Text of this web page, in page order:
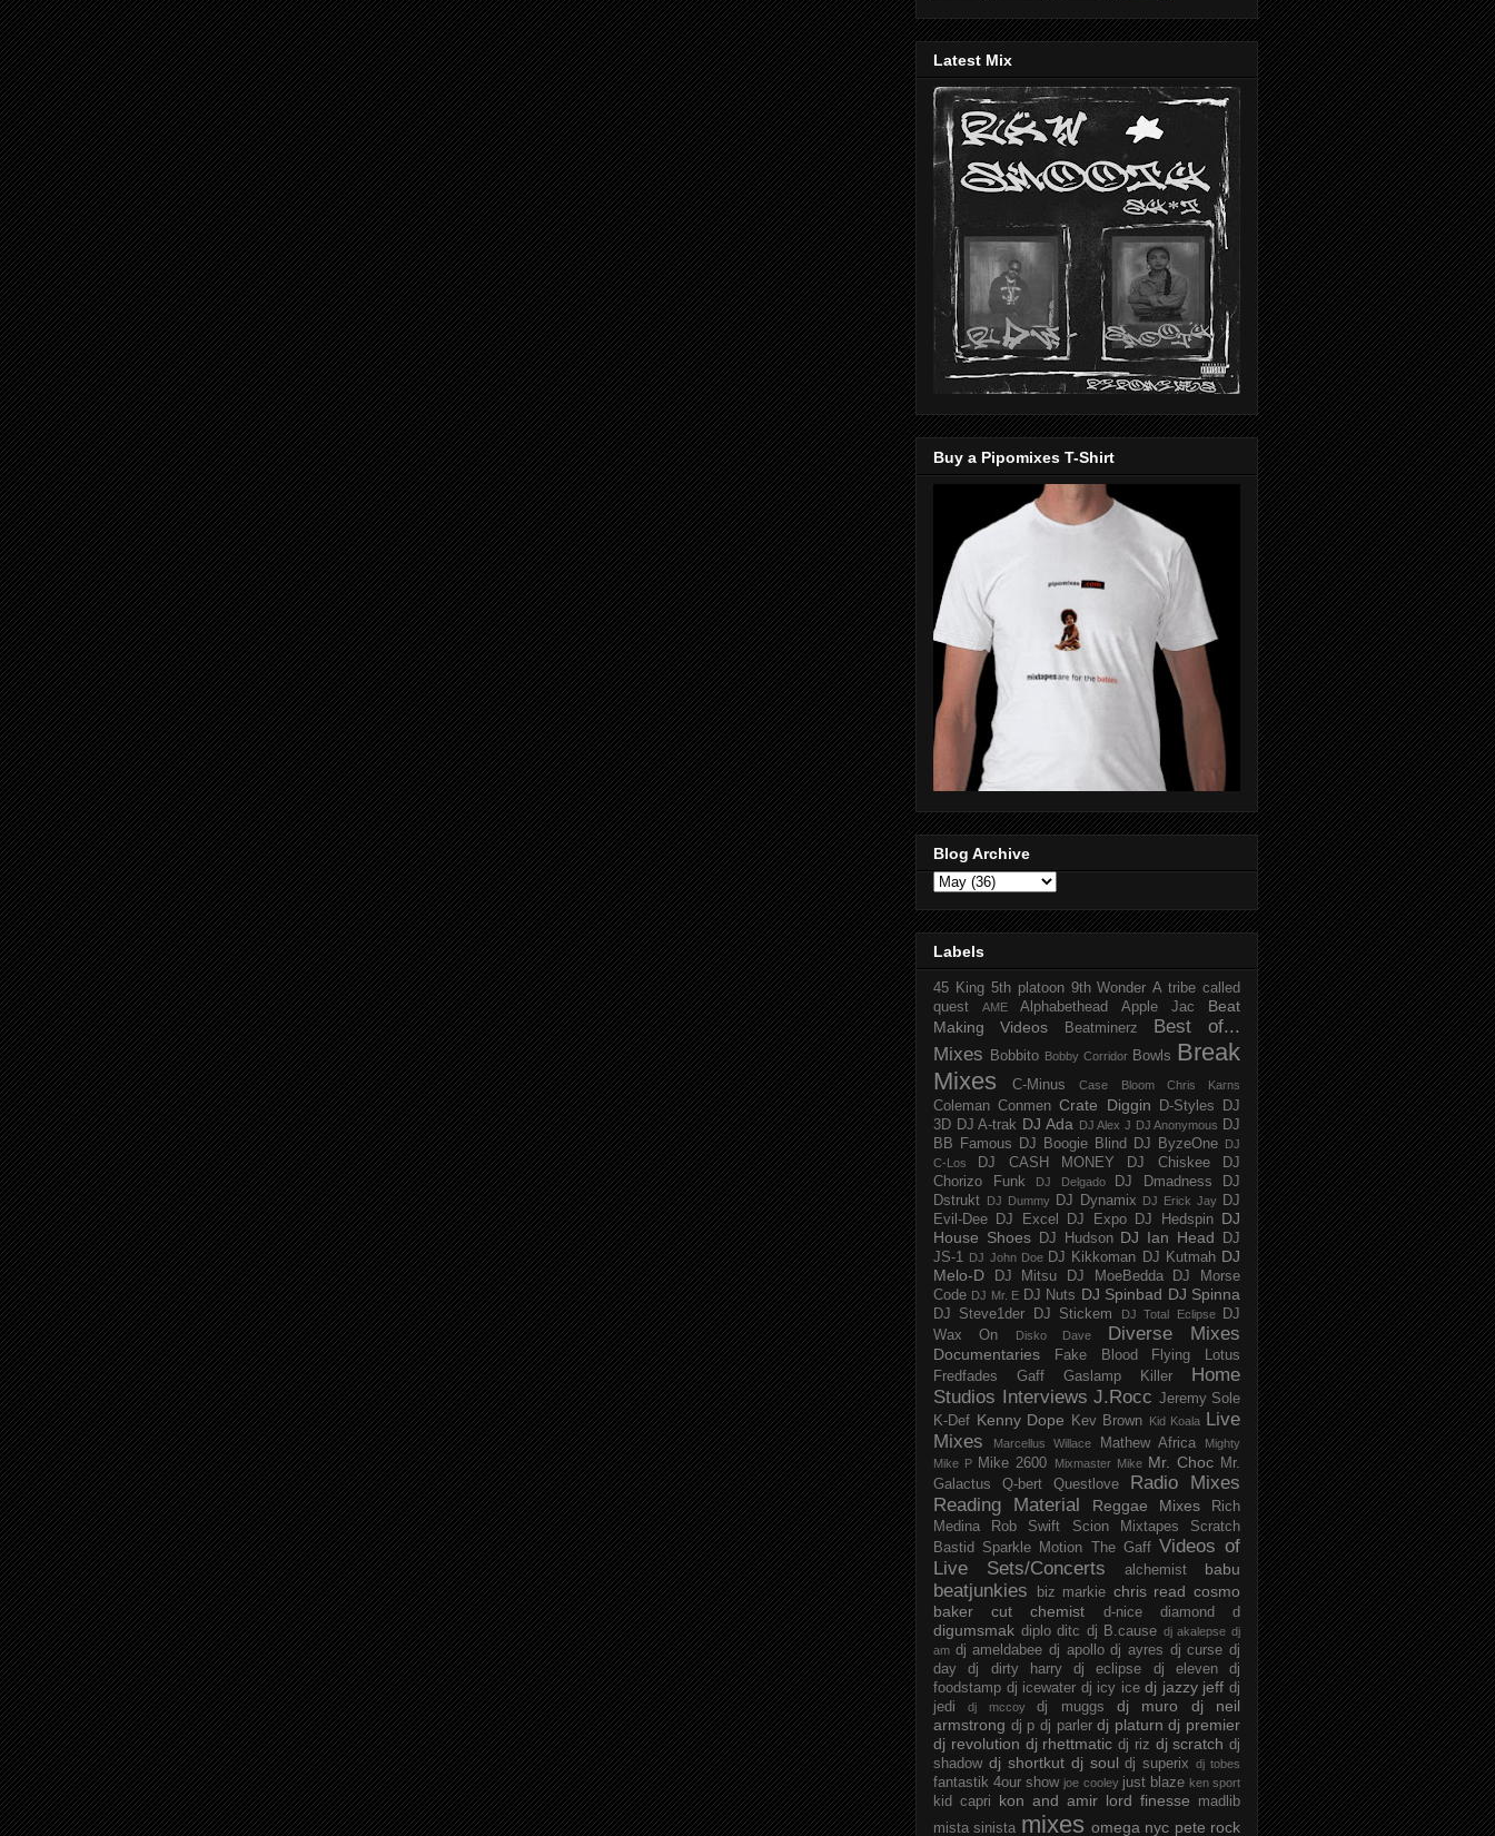
Latest Mix
Buy a Pipomixes T-Shirt
Blog Archive
Labels
45 King 5th platoon 9th Wonder A tribe called
quest
AME Alphabethead Apple Jac
Beat
Making Videos
Beatminerz
Best of...
Mixes
Bobbito Bobby Corridor Bowls Break
Mixes
C-Minus Case Bloom Chris Karns
Coleman Conmen Crate Diggin D-Styles
DJ
3D DJ A-trak DJ Ada DJ Alex J DJ Anonymous DJ
BB Famous
DJ Boogie Blind DJ ByzeOne
DJ
C-Los
DJ CASH MONEY DJ Chiskee
DJ
Chorizo Funk
DJ Delgado DJ Dmadness
DJ
Dstrukt
DJ Dummy DJ Dynamix DJ Erick Jay DJ
Evil-Dee
DJ Excel DJ Expo DJ Hedspin DJ
House Shoes
DJ Hudson DJ Ian Head
DJ
JS-1 DJ John Doe DJ Kikkoman DJ Kutmah DJ
Melo-D
DJ Mitsu DJ MoeBedda
DJ Morse
Code DJ Mr. E DJ Nuts DJ Spinbad DJ Spinna
DJ Steve1der DJ Stickem DJ Total Eclipse
DJ
Wax On
Disko Dave Diverse Mixes
Documentaries Fake Blood
Flying Lotus
Fredfades
Gaff Gaslamp Killer
Home
Studios
Interviews J.Rocc Jeremy Sole
K-Def Kenny Dope Kev Brown Kid Koala
Live
Mixes
Marcellus Willace Mathew Africa
Mighty
Mike P Mike 2600 Mixmaster Mike Mr. Choc Mr.
Galactus
Q-bert Questlove
Radio Mixes
Reading Material
Reggae Mixes
Rich
Medina
Rob Swift Scion Mixtapes
Scratch
Bastid
Sparkle Motion The Gaff Videos of
Live Sets/Concerts
alchemist babu
beatjunkies biz markie chris read cosmo
baker
cut chemist d-nice diamond d
digumsmak diplo ditc dj B.cause dj akalepse dj
am dj ameldabee dj apollo dj ayres dj curse dj
day
dj dirty harry dj eclipse dj eleven
dj
foodstamp dj icewater dj icy ice dj jazzy jeff dj
jedi
dj mccoy dj muggs dj muro
dj neil
armstrong dj p dj parler dj platurn dj premier
dj revolution dj rhettmatic dj riz dj scratch dj
shadow dj shortkut dj soul dj superix dj tobes
fantastik 4our show joe cooley just blaze ken sport
kid capri kon and amir lord finesse
madlib
mista sinista mixes omega nyc pete rock